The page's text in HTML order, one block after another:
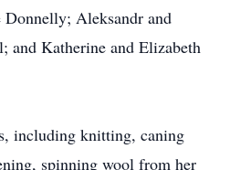
Aleksandr and
and Katherine and Elizabeth
including knitting, caning
spinning wool from her